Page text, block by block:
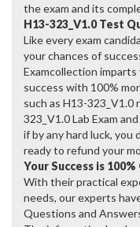
the exam and its
H13-323_V1.0 Test
Like every exam
your chances of
Examcollection
success with 100%
such as H13-323_V1.0
323_V1.0 Lab Exam
if by any hard luck, you
ready to refund your
Your Success is
With their practical
needs, our experts
Questions and